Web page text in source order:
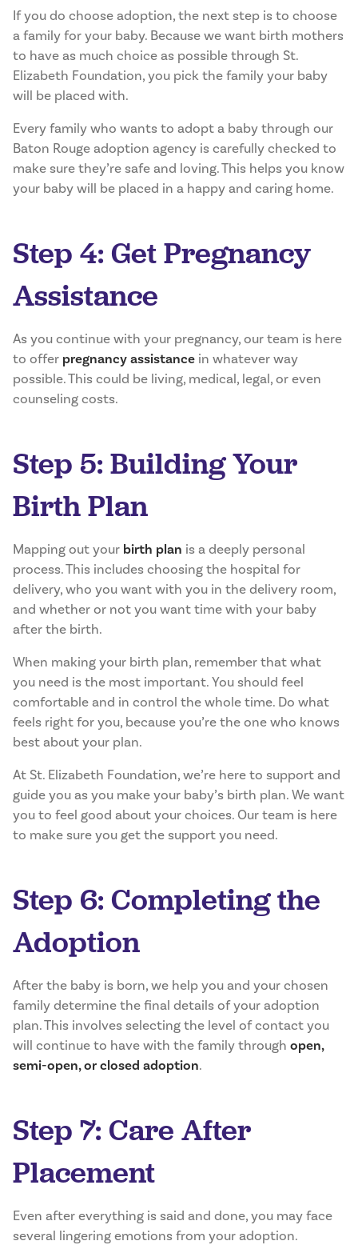
If you do choose adoption, the next step is to choose
a family for your baby. Because we want birth mothers
to have as much choice as possible through St.
Elizabeth Foundation, you pick the family your baby
will be placed with.
Every family who wants to adopt a baby through our
Baton Rouge adoption agency is carefully checked to
make sure they’re safe and loving. This helps you know
your baby will be placed in a happy and caring home.
Step 4: Get Pregnancy
Assistance
As you continue with your pregnancy, our team is here
to offer pregnancy assistance in whatever way
possible. This could be living, medical, legal, or even
counseling costs.
Step 5: Building Your
Birth Plan
Mapping out your birth plan is a deeply personal
process. This includes choosing the hospital for
delivery, who you want with you in the delivery room,
and whether or not you want time with your baby
after the birth.
When making your birth plan, remember that what
you need is the most important. You should feel
comfortable and in control the whole time. Do what
feels right for you, because you’re the one who knows
best about your plan.
At St. Elizabeth Foundation, we’re here to support and
guide you as you make your baby’s birth plan. We want
you to feel good about your choices. Our team is here
to make sure you get the support you need.
Step 6: Completing the
Adoption
After the baby is born, we help you and your chosen
family determine the final details of your adoption
plan. This involves selecting the level of contact you
will continue to have with the family through open,
semi-open, or closed adoption.
Step 7: Care After
Placement
Even after everything is said and done, you may face
several lingering emotions from your adoption.